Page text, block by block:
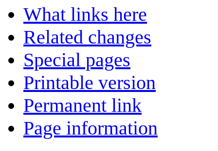
What links here
Related changes
Special pages
Printable version
Permanent link
Page information